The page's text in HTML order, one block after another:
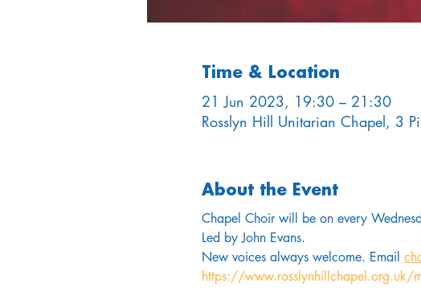
Time & Location
21 Jun 2023, 19:30 – 21:30
Rosslyn Hill Unitarian Chapel, 3
About the Event
Chapel Choir will be on every
Led by John Evans.
New voices always welcome. Email
https://www.rosslynhillchapel.org.uk/